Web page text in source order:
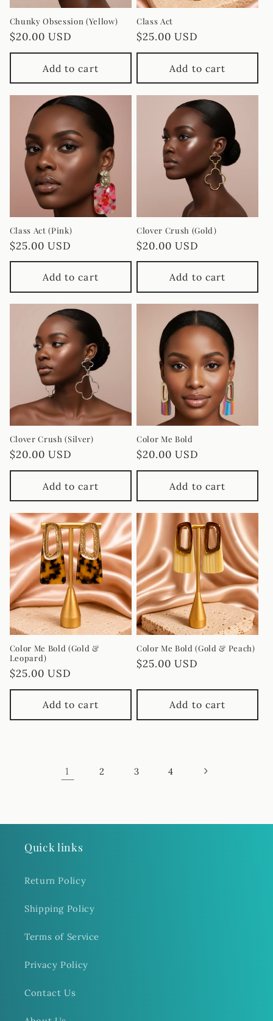
Chunky Obsession (Yellow)
Regular
price
$20.00 USD
Add to cart
Class Act
Regular
price
$25.00 USD
Add to cart
Class Act (Pink)
Regular
price
$25.00 USD
Add to cart
Clover Crush (Gold)
Regular
price
$20.00 USD
Add to cart
Clover Crush (Silver)
Regular
price
$20.00 USD
Add to cart
Color Me Bold
Regular
price
$20.00 USD
Add to cart
Color Me Bold (Gold &
Leopard)
Regular
price
$25.00 USD
Add to cart
Color Me Bold (Gold & Peach)
Regular
$25.00 USD
Add to cart
1 2 3 4
Quick links
Return Policy
Shipping Policy
Terms of Service
Privacy Policy
Contact Us